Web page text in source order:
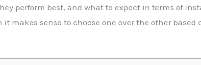
perform best, and what to expect in terms of
makes sense to choose one over the other based